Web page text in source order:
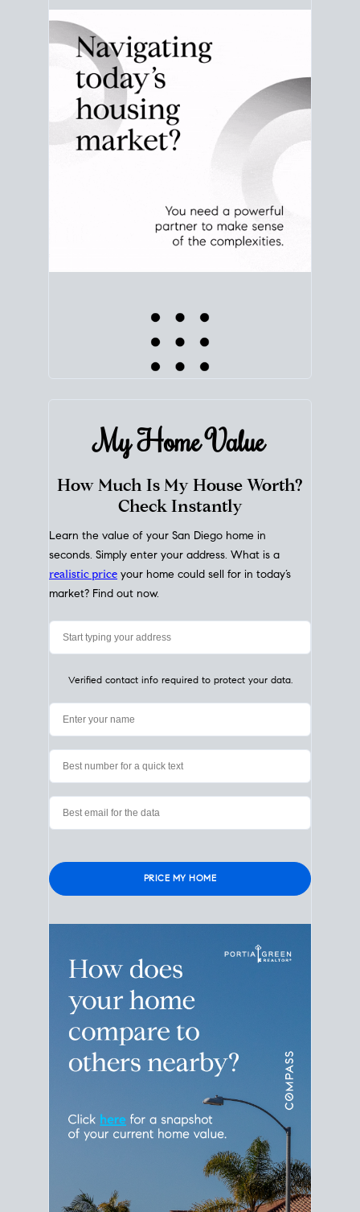
current San Diegoreal estate market statsto see
how long homes like yours take to sell and what
that means for your plans.
CHECK STATS
My HomeValue
Check Instantly
Learn the value of your San Diego home in
realistic priceyour home could sell for in today’s
market? Find out now.
Please leave this field empty.